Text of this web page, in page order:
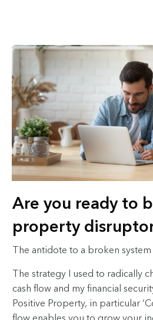
Are you ready to
property
The antidote to a broken system
The strategy I used to radically
cash flow and my financial
Positive Property, in particular